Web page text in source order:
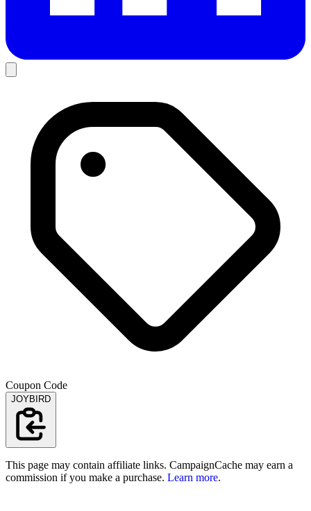
Coupon Code
JOYBIRD
This page may contain affiliate links. CampaignCache may earn a
commission if you make a purchase. Learn more.